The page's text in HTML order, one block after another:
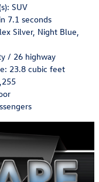
SUV
7.1 seconds
Silver, Night Blue,
/ 26 highway
23.8 cubic feet